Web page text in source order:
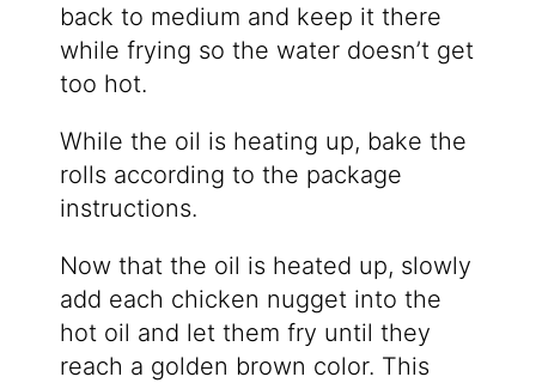
back to medium and keep it there
while frying so the water doesn’t get
too hot.
While the oil is heating up, bake the
rolls according to the package
instructions.
Now that the oil is heated up, slowly
add each chicken nugget into the
hot oil and let them fry until they
reach a golden brown color. This